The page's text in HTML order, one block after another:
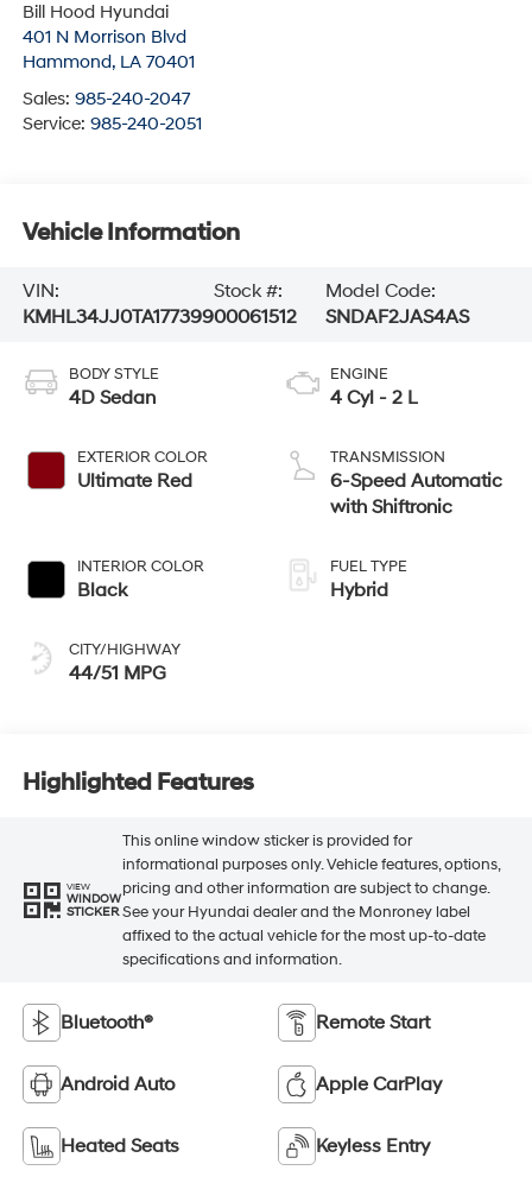
Bill Hood Hyundai
401 N Morrison Blvd
Hammond, LA 70401
Sales: 985-240-2047
Service: 985-240-2051
Vehicle Information
VIN:
KMHL34JJ0TA177399
Stock #:
00061512
Model Code:
SNDAF2JAS4AS
BODY STYLE
4D Sedan
EXTERIOR COLOR
Ultimate Red
INTERIOR COLOR
Black
CITY/HIGHWAY
44/51 MPG
ENGINE
4 Cyl - 2 L
TRANSMISSION
6-Speed Automatic
with Shiftronic
FUEL TYPE
Hybrid
Highlighted Features
VIEW
WINDOW
STICKER
This online window sticker is provided for
informational purposes only. Vehicle features, options,
pricing and other information are subject to change.
See your Hyundai dealer and the Monroney label
affixed to the actual vehicle for the most up-to-date
specifications and information.
Bluetooth® Remote Start
Android Auto Apple CarPlay
Heated Seats Keyless Entry